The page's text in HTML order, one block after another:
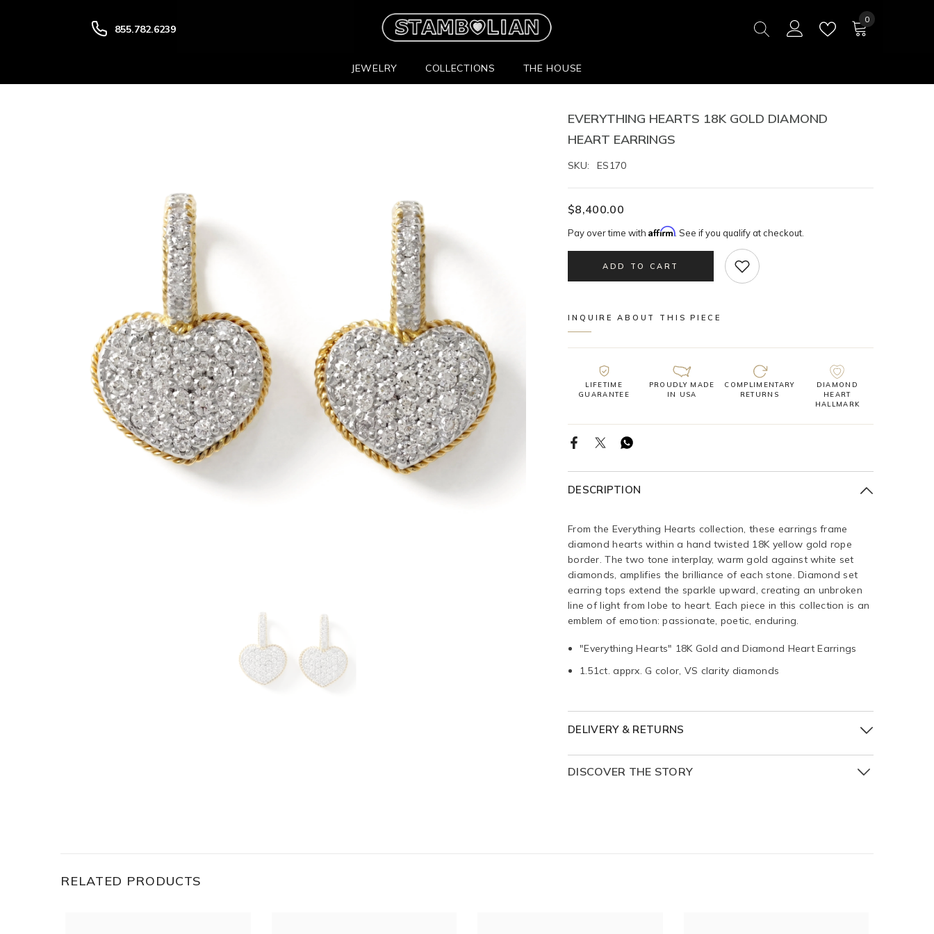
855.782.6239
0
0
JEWELRY COLLECTIONS THE HOUSE
EVERYTHING HEARTS 18K GOLD DIAMOND
HEART EARRINGS
SKU: ES170
$8,400.00
Pay over time withAffirm. See if you qualify at checkout.
ADD TO CART
INQUIRE ABOUT THIS PIECE
LIFETIME
GUARANTEE
PROUDLY MADE
IN USA
COMPLIMENTARY
RETURNS
DIAMOND
HEART
HALLMARK
DESCRIPTION
From the Everything Hearts collection, these earrings frame
diamond hearts within a hand twisted 18K yellow gold rope
border. The two tone interplay, warm gold against white set
diamonds, amplifies the brilliance of each stone. Diamond set
earring tops extend the sparkle upward, creating an unbroken
line of light from lobe to heart. Each piece in this collection is an
emblem of emotion: passionate, poetic, enduring.
"Everything Hearts" 18K Gold and Diamond Heart Earrings
1.51ct. apprx. G color, VS clarity diamonds
DELIVERY & RETURNS
DISCOVER THE STORY
RELATED PRODUCTS